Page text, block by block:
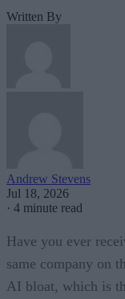
Written By
Andrew Stevens
Jul 18, 2026
· 4 minute read
Have you ever
same company on
AI bloat, which is